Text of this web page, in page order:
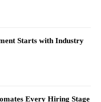
Starts with Industry
Every Hiring Stage